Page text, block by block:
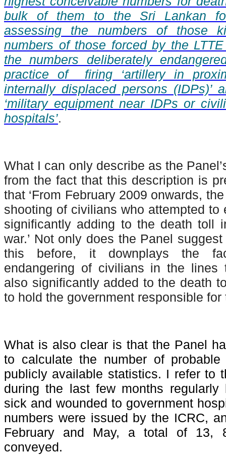
bulk of them to the Sri Lankan
assessing the numbers of those
numbers of those forced by the
the numbers deliberately
practice of firing ‘artillery in
internally displaced persons (IDPs)’
‘military equipment near IDPs or
hospitals’.
What I can only describe as the
from the fact that this description is
that ‘From February 2009 onwards,
shooting of civilians who attempted to
significantly adding to the death toll
war.’ Not only does the Panel
this before, it downplays the
endangering of civilians in the lines
also significantly added to the death
to hold the government responsible for
What is also clear is that the Panel
to calculate the number of
publicly available statistics. I refer to
during the last few months regularly
sick and wounded to government
numbers were issued by the ICRC,
February and May, a total of 13,
conveyed.